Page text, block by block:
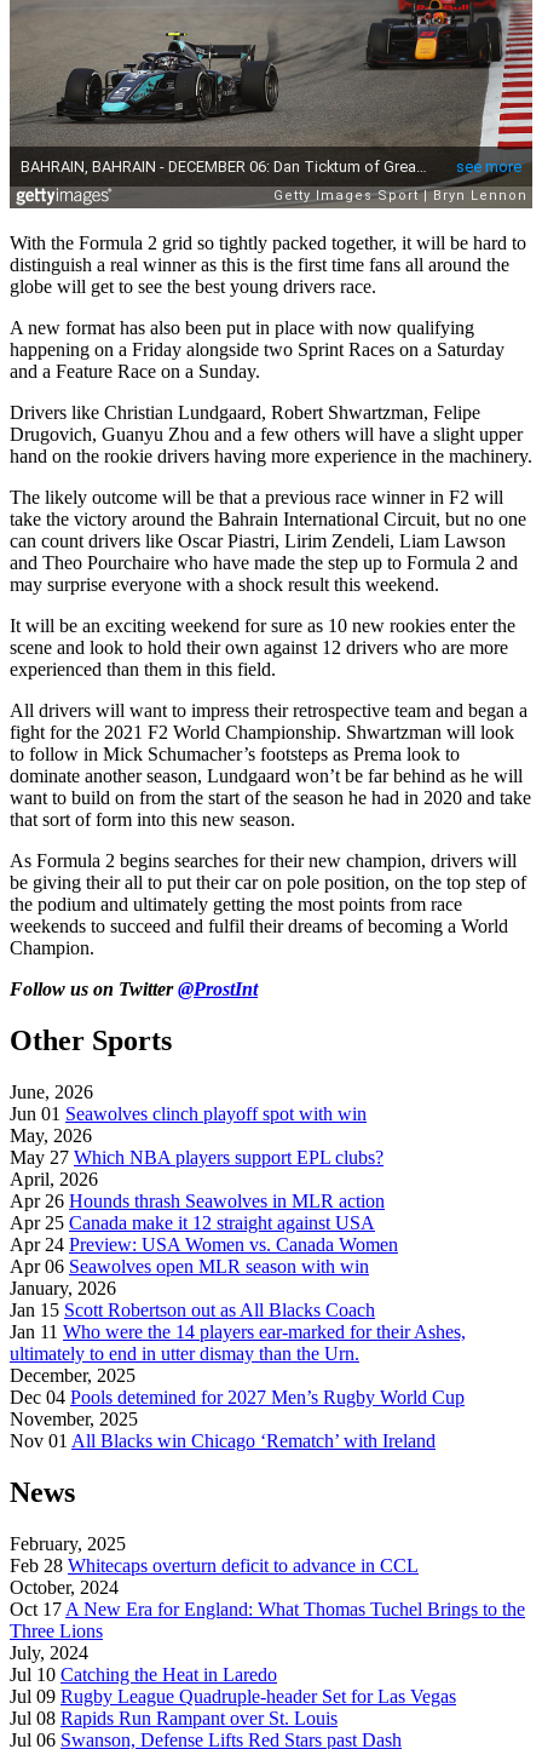
With the Formula 2 grid so tightly packed together, it will be hard to
distinguish a real winner as this is the first time fans all around the
globe will get to see the best young drivers race.
A new format has also been put in place with now qualifying
happening on a Friday alongside two Sprint Races on a Saturday
and a Feature Race on a Sunday.
Drivers like Christian Lundgaard, Robert Shwartzman, Felipe
Drugovich, Guanyu Zhou and a few others will have a slight upper
hand on the rookie drivers having more experience in the machinery.
The likely outcome will be that a previous race winner in F2 will
take the victory around the Bahrain International Circuit, but no one
can count drivers like Oscar Piastri, Lirim Zendeli, Liam Lawson
and Theo Pourchaire who have made the step up to Formula 2 and
may surprise everyone with a shock result this weekend.
It will be an exciting weekend for sure as 10 new rookies enter the
scene and look to hold their own against 12 drivers who are more
experienced than them in this field.
All drivers will want to impress their retrospective team and began a
fight for the 2021 F2 World Championship. Shwartzman will look
to follow in Mick Schumacher’s footsteps as Prema look to
dominate another season, Lundgaard won’t be far behind as he will
want to build on from the start of the season he had in 2020 and take
that sort of form into this new season.
As Formula 2 begins searches for their new champion, drivers will
be giving their all to put their car on pole position, on the top step of
the podium and ultimately getting the most points from race
weekends to succeed and fulfil their dreams of becoming a World
Champion.
Follow us on Twitter@ProstInt
Other Sports
June, 2026
Jun 01 Seawolves clinch playoff spot with win
May, 2026
May 27 Which NBA players support EPL clubs?
April, 2026
Apr 26 Hounds thrash Seawolves in MLR action
Apr 25 Canada make it 12 straight against USA
Apr 24 Preview: USA Women vs. Canada Women
Apr 06 Seawolves open MLR season with win
January, 2026
Jan 15 Scott Robertson out as All Blacks Coach
Jan 11 Who were the 14 players ear-marked for their Ashes,
ultimately to end in utter dismay than the Urn.
December, 2025
Dec 04 Pools detemined for 2027 Men’s Rugby World Cup
November, 2025
Nov 01 All Blacks win Chicago ‘Rematch’ with Ireland
News
February, 2025
Feb 28 Whitecaps overturn deficit to advance in CCL
October, 2024
Oct 17 A New Era for England: What Thomas Tuchel Brings to the
Three Lions
July, 2024
Jul 10 Catching the Heat in Laredo
Jul 09 Rugby League Quadruple-header Set for Las Vegas
Jul 08 Rapids Run Rampant over St. Louis
Jul 06 Swanson, Defense Lifts Red Stars past Dash